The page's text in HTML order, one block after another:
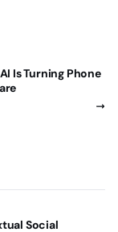
Is Turning Phone
Social